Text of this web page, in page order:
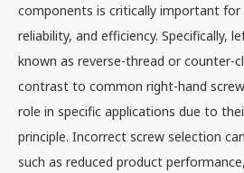
components is critically important for
reliability, and efficiency. Specifically,
known as reverse-thread or counter-
contrast to common right-hand
role in specific applications due to
principle. Incorrect screw selection
such as reduced product